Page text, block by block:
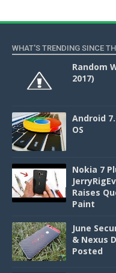
WHAT'S TRENDING SINCE
Random
2017)
Android
OS
Nokia 7
Raises
Paint
June
& Nexus
Posted